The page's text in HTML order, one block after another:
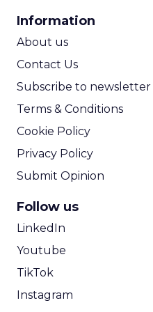
Information
About us
Contact Us
Subscribe to newsletter
Terms & Conditions
Cookie Policy
Privacy Policy
Submit Opinion
Follow us
LinkedIn
Youtube
TikTok
Instagram